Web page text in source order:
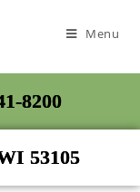
Menu
8200
53105